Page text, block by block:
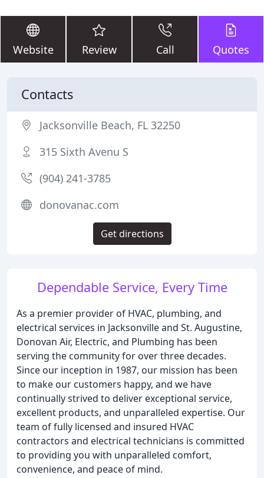
Website Review Call Quotes
Dependable Service, Every Time
As a premier provider of HVAC, plumbing, and
electrical services in Jacksonville and St. Augustine,
Donovan Air, Electric, and Plumbing has been
serving the community for over three decades.
Since our inception in 1987, our mission has been
to make our customers happy, and we have
continually strived to deliver exceptional service,
excellent products, and unparalleled expertise. Our
team of fully licensed and insured HVAC
contractors and electrical technicians is committed
to providing you with unparalleled comfort,
convenience, and peace of mind.
Contacts
Jacksonville Beach, FL 32250
315 Sixth Avenu S
(904) 241-3785
donovanac.com
Get directions